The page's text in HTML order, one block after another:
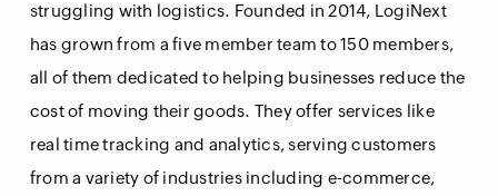
struggling with logistics. Founded in 2014, LogiNext
has grown from a five member team to 150 members,
all of them dedicated to helping businesses reduce the
cost of moving their goods. They offer services like
real time tracking and analytics, serving customers
from a variety of industries including e-commerce,